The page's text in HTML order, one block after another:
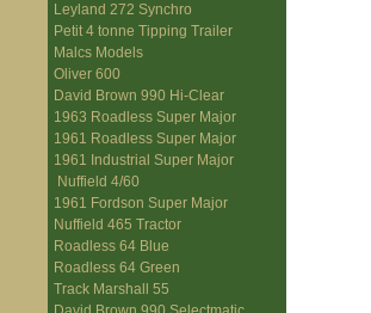
Leyland 272 Synchro
Petit 4 tonne Tipping Trailer
Malcs Models
Oliver 600
David Brown 990 Hi-Clear
1963 Roadless Super Major
1961 Roadless Super Major
1961 Industrial Super Major
Nuffield 4/60
1961 Fordson Super Major
Nuffield 465 Tractor
Roadless 64 Blue
Roadless 64 Green
Track Marshall 55